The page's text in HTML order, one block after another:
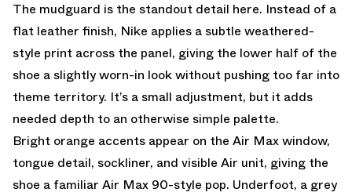
The mudguard is the standout detail here. Instead of a
flat leather finish, Nike applies a subtle weathered-
style print across the panel, giving the lower half of the
shoe a slightly worn-in look without pushing too far into
theme territory. It’s a small adjustment, but it adds
needed depth to an otherwise simple palette.
Bright orange accents appear on the Air Max window,
tongue detail, sockliner, and visible Air unit, giving the
shoe a familiar Air Max 90-style pop. Underfoot, a grey